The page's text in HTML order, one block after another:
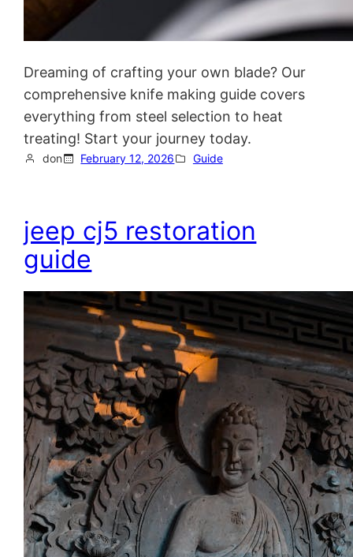
Dreaming of crafting your own blade? Our
comprehensive knife making guide covers
everything from steel selection to heat
treating! Start your journey today.
don February 12, 2026 Guide
jeep cj5 restoration
guide